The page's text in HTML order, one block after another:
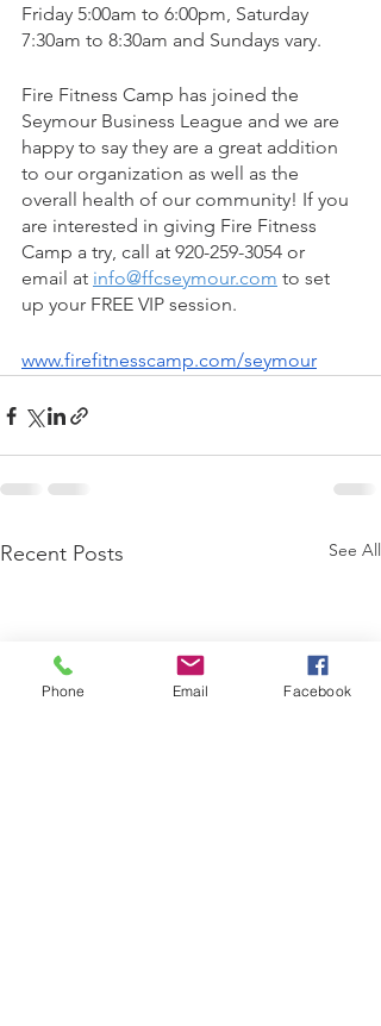
Friday 5:00am to 6:00pm, Saturday
7:30am to 8:30am and Sundays vary.
Fire Fitness Camp has joined the
Seymour Business League and we are
happy to say they are a great addition
to our organization as well as the
overall health of our community! If you
are interested in giving Fire Fitness
Camp a try, call at 920-259-3054 or
email at info@ffcseymour.com to set
up your FREE VIP session.
www.firefitnesscamp.com/seymour
Recent Posts See All
Phone Email Facebook